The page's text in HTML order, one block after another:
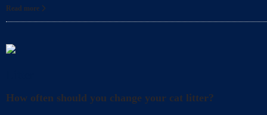
Read more
How often should you change your cat litter?